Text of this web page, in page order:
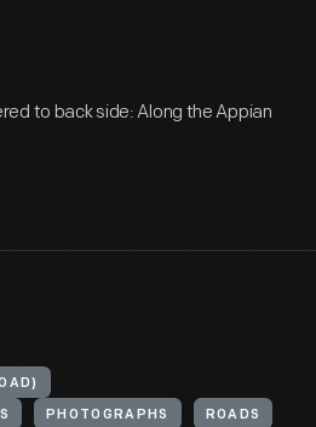
to back side: Along the Appian
PHOTOGRAPHS ROADS